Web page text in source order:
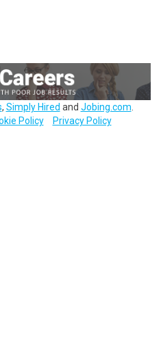
, Simply Hired and Jobing.com
Policy Privacy Policy